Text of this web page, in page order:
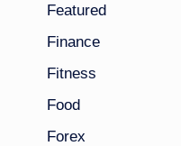
Featured
Finance
Fitness
Food
Forex